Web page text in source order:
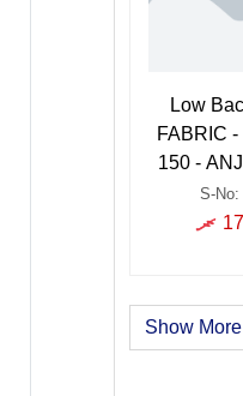
Low
FABRIC
150 -
S-No:
Show More